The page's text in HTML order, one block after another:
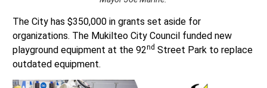
The City has $350,000 in grants set aside for
organizations. The Mukilteo City Council funded new
playground equipment at the 92ndStreet Park to replace
outdated equipment.